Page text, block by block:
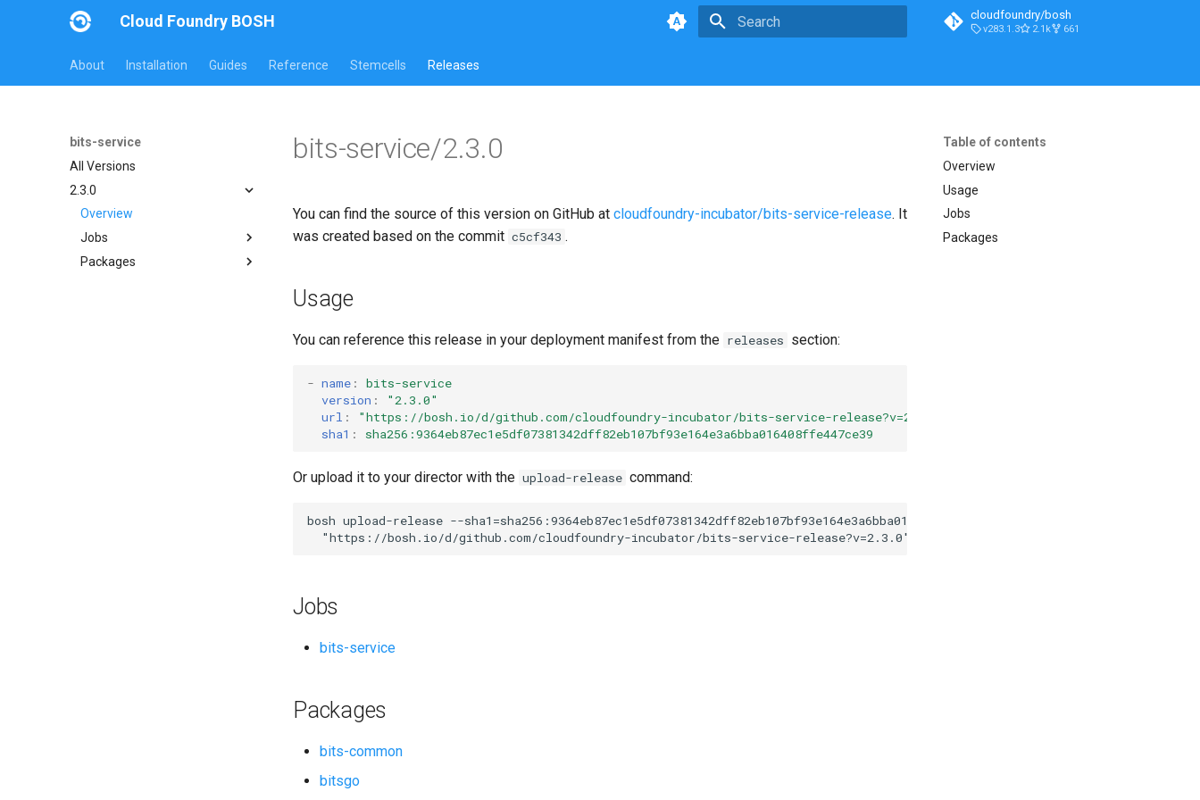
Cloud Foundry BOSH cloudfoundry/bosh
v283.1.3 2.1k 661
About Installation Guides Reference Stemcells Releases
bits-service
All Versions
2.3.0
Overview
Jobs
bits-service
Packages
Table of contents
Overview
Usage
Jobs
Packages
bits-service/2.3.0
You can find the source of this version on GitHub at cloudfoundry-incubator/bits-service-release. It
was created based on the commit c5cf343 .
Usage
You can reference this release in your deployment manifest from the releases section:
- name :
bits-service
version :
"2.3.0"
url : "https://bosh.io/d/github.com/cloudfoundry-incubator/bits-service-release?v=2.3.0
sha1 : sha256:9364eb87ec1e5df07381342dff82eb107bf93e164e3a6bba016408ffe447ce39
Or upload it to your director with the upload-release command:
bosh upload-release --sha1=sha256:9364eb87ec1e5df07381342dff82eb107bf93e164e3a6bba016408ffe447ce39
"https://bosh.io/d/github.com/cloudfoundry-incubator/bits-service-release?v=2.3.0"
Jobs
bits-service
Packages
bits-common
bitsgo